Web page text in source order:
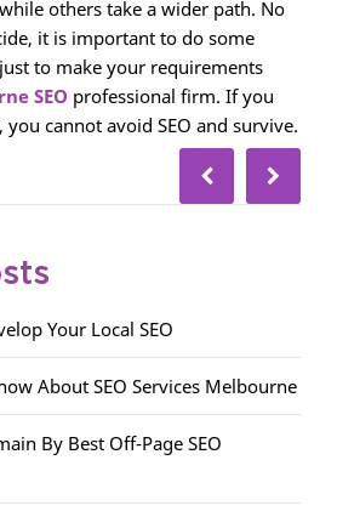
others take a wider path. No
it is important to do some
to make your requirements
SEO professional firm. If you
cannot avoid SEO and survive.
Your Local SEO
About SEO Services Melbourne
By Best Off-Page SEO